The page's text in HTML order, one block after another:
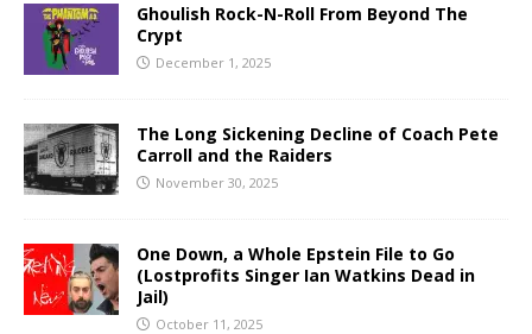
Ghoulish Rock-N-Roll From Beyond The
Crypt
December 1, 2025
The Long Sickening Decline of Coach Pete
Carroll and the Raiders
November 30, 2025
One Down, a Whole Epstein File to Go
(Lostprofits Singer Ian Watkins Dead in
Jail)
October 11, 2025